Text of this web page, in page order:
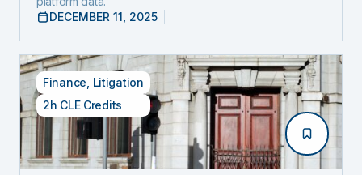
DECEMBER 11, 2025
Finance Litigation
2h CLE Credits